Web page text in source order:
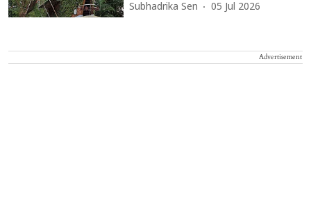
Subhadrika Sen 05 Jul 2026
Advertisement